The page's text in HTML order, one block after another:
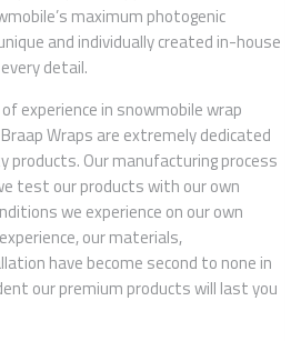
maximum photogenic
and individually created in-house
detail.
experience in snowmobile wrap
Wraps are extremely dedicated
products. Our manufacturing process
test our products with our own
we experience on our own
our materials,
have become second to none in
our premium products will last you